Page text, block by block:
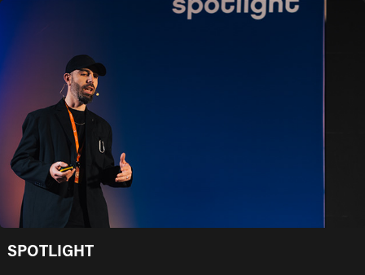
SPOTLIGHT